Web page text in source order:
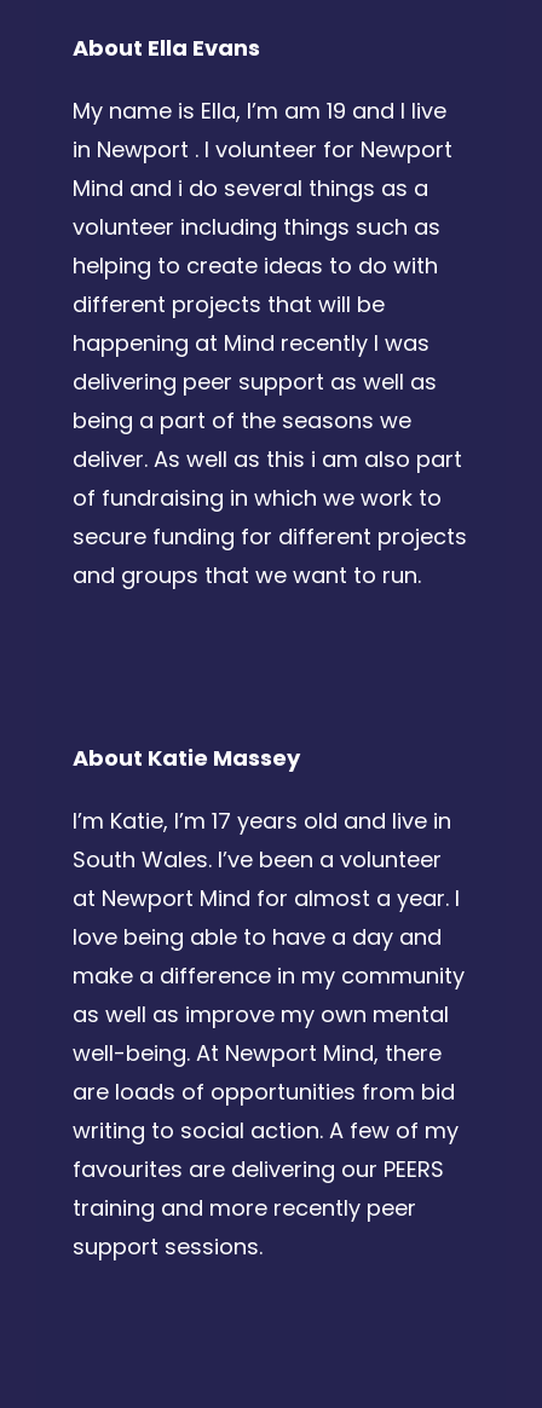
About Ella Evans
My name is Ella, I’m am 19 and I live
in Newport . I volunteer for Newport
Mind and i do several things as a
volunteer including things such as
helping to create ideas to do with
different projects that will be
happening at Mind recently I was
delivering peer support as well as
being a part of the seasons we
deliver. As well as this i am also part
of fundraising in which we work to
secure funding for different projects
and groups that we want to run.
About Katie Massey
I’m Katie, I’m 17 years old and live in
South Wales. I’ve been a volunteer
at Newport Mind for almost a year. I
love being able to have a day and
make a difference in my community
as well as improve my own mental
well-being. At Newport Mind, there
are loads of opportunities from bid
writing to social action. A few of my
favourites are delivering our PEERS
training and more recently peer
support sessions.